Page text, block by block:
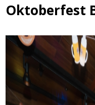
Oktoberfest